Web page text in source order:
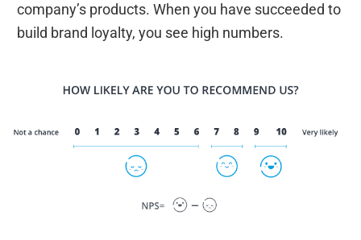
company’s products. When you have succeeded to
build brand loyalty, you see high numbers.